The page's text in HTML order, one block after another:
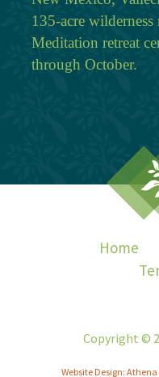
135-acre
Meditation retreat
through October.
Home
Copyright ©
Website Design: